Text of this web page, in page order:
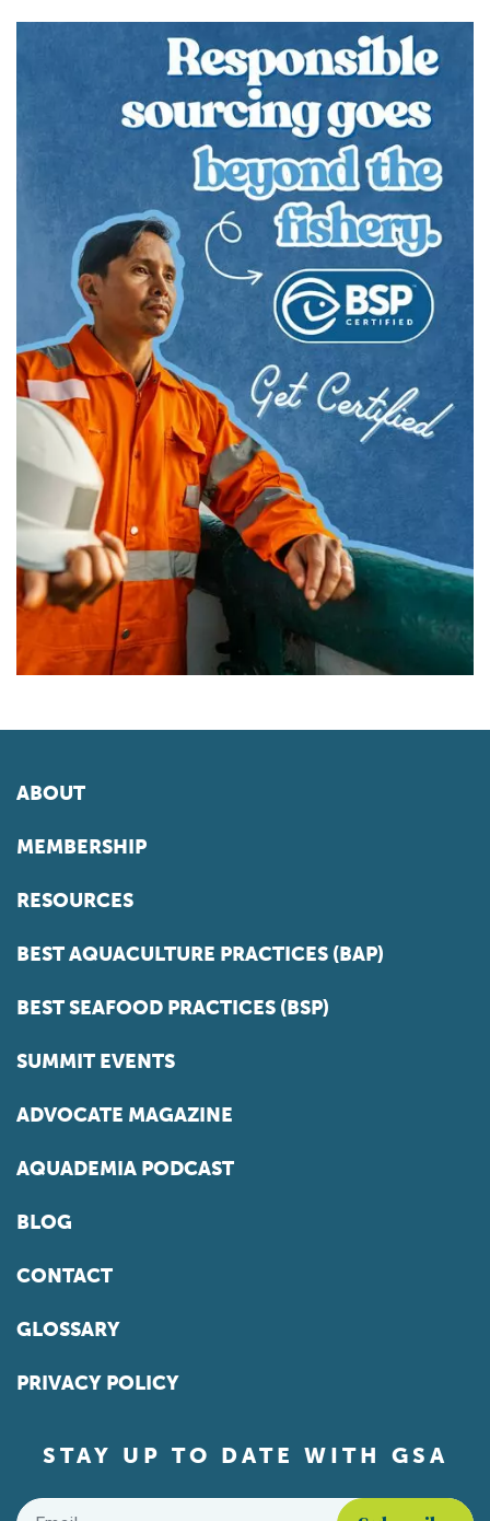
ABOUT
MEMBERSHIP
RESOURCES
BEST AQUACULTURE PRACTICES (BAP)
BEST SEAFOOD PRACTICES (BSP)
SUMMIT EVENTS
ADVOCATE MAGAZINE
AQUADEMIA PODCAST
BLOG
CONTACT
GLOSSARY
PRIVACY POLICY
STAY UP TO DATE WITH GSA
Email